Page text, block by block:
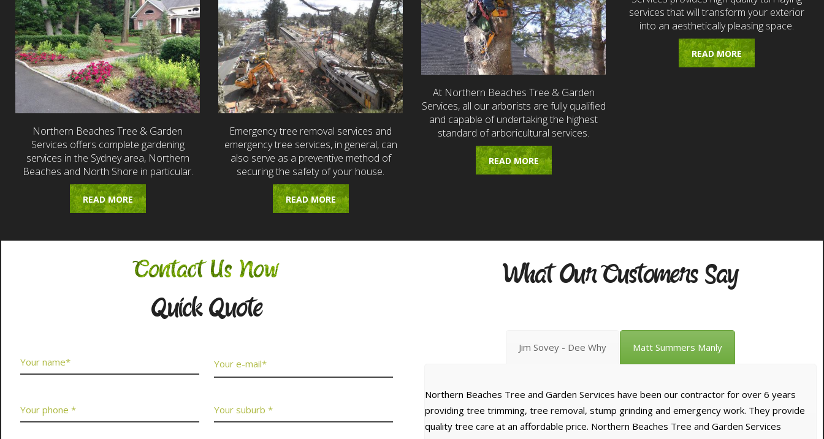
Northern Beaches Tree & Garden
Services offers complete gardening
services in the Sydney area, Northern
Beaches and North Shore in particular.
READ MORE
Emergency tree removal services and
emergency tree services, in general, can
also serve as a preventive method of
securing the safety of your house.
READ MORE
At Northern Beaches Tree & Garden
Services, all our arborists are fully qualified
and capable of undertaking the highest
standard of arboricultural services.
READ MORE
services that will transform your exterior
into an aesthetically pleasing space.
READ MORE
Contact Us Now
Quick Quote
What Our Customers Say
Jim Sovey - Dee Why Matt Summers Manly
Northern Beaches Tree and Garden Services have been our contractor for over 6 years
providing tree trimming, tree removal, stump grinding and emergency work. They provide
quality tree care at an affordable price. Northern Beaches Tree and Garden Services